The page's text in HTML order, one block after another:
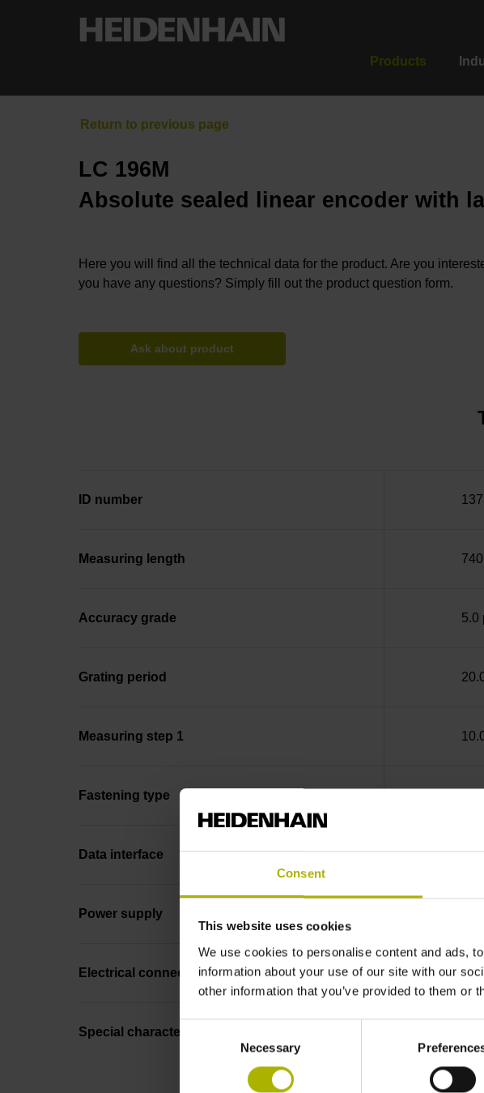
Consent
This website uses cookies
We use cookies to personalise content and ads,
information about your use of our site with our
other information that you’ve provided to them or
Consent
Necessary
Products
LC 196M
Absolute sealed linear encoder with
Here you will find all the technical data for the product. Are you
you have any questions? Simply fill out the product question form.
Ask about product
ID number
Measuring length
Accuracy grade 5.0
Grating period
Measuring step 1
Fastening type
Data interface
Power supply
Electrical connection
Special characteristics, linear encoder